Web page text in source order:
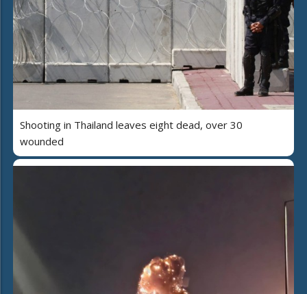
Shooting in Thailand leaves eight dead, over 30
wounded